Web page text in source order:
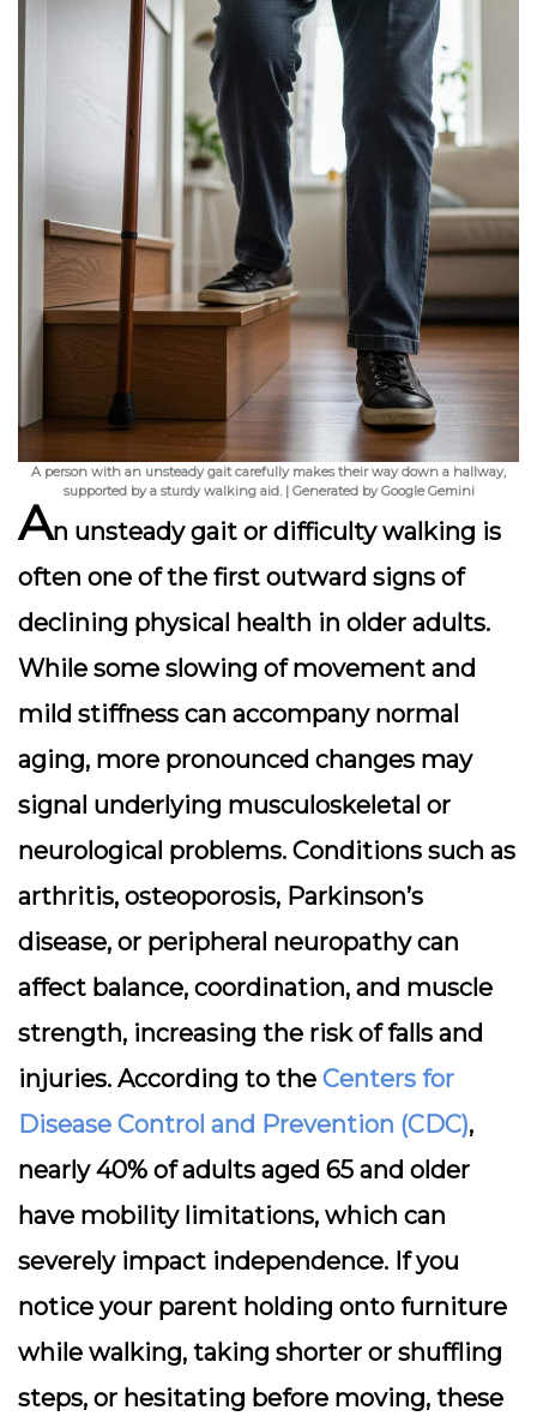
A person with an unsteady gait carefully makes their way down a hallway,
supported by a sturdy walking aid. | Generated by Google Gemini
An unsteady gait or difficulty walking is
often one of the first outward signs of
declining physical health in older adults.
While some slowing of movement and
mild stiffness can accompany normal
aging, more pronounced changes may
signal underlying musculoskeletal or
neurological problems. Conditions such as
arthritis, osteoporosis, Parkinson’s
disease, or peripheral neuropathy can
affect balance, coordination, and muscle
strength, increasing the risk of falls and
injuries. According to the Centers for
Disease Control and Prevention (CDC),
nearly 40% of adults aged 65 and older
have mobility limitations, which can
severely impact independence. If you
notice your parent holding onto furniture
while walking, taking shorter or shuffling
steps, or hesitating before moving, these